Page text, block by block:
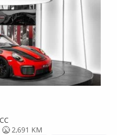
2,691 KM